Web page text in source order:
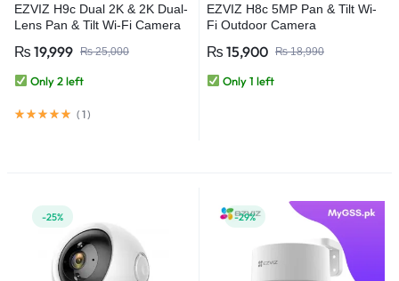
EZVIZ H9c Dual 2K & 2K Dual-
Lens Pan & Tilt Wi-Fi Camera
₨25,000
₨ 19,999
Only 2 left
( 1)
EZVIZ H8c 5MP Pan & Tilt Wi-
Fi Outdoor Camera
₨18,990
₨ 15,900
Only 1 left
-25% -29%